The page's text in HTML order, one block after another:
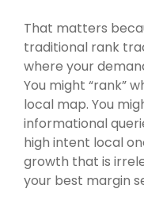
That matters
traditional rank
where your
You might “rank”
local map. You
informational
high intent local
growth that is
your best margin